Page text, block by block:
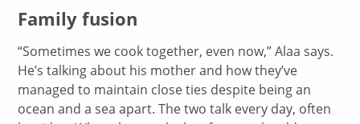
Family fusion
“Sometimes we cook together, even now,” Alaa says.
He’s talking about his mother and how they’ve
managed to maintain close ties despite being an
ocean and a sea apart. The two talk every day, often